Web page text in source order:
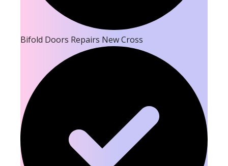
Bifold Doors Repairs New Cross